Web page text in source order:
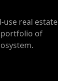
use real estate
portfolio of